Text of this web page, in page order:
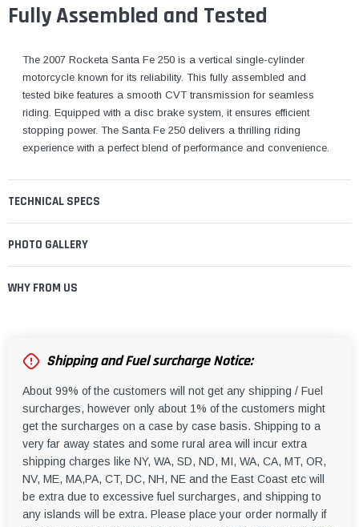
Fully Assembled and Tested
The 2007 Rocketa Santa Fe 250 is a vertical single-cylinder
motorcycle known for its reliability. This fully assembled and
tested bike features a smooth CVT transmission for seamless
riding. Equipped with a disc brake system, it ensures efficient
stopping power. The Santa Fe 250 delivers a thrilling riding
experience with a perfect blend of performance and convenience.
TECHNICAL SPECS
PHOTO GALLERY
WHY FROM US
Shipping and Fuel surcharge Notice:
About 99% of the customers will not get any shipping / Fuel
surcharges, however only about 1% of the customers might
get the surcharges on a case by case basis. Shipping to a
very far away states and some rural area will incur extra
shipping charges like NY, WA, SD, ND, MI, WA, CA, MT, OR,
NV, ME, MA,PA, CT, DC, NH, NE and the East Coast etc will
be extra due to excessive fuel surcharges, and shipping to
any islands will be extra. Please place your order normally if